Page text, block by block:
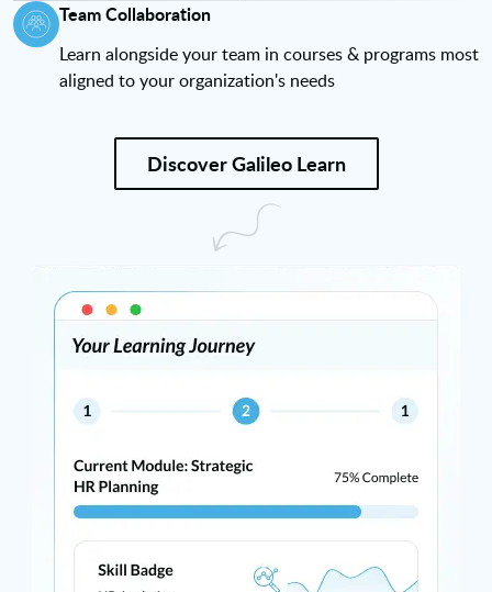
Team Collaboration
Learn alongside your team in courses & programs most
aligned to your organization's needs
Discover Galileo Learn